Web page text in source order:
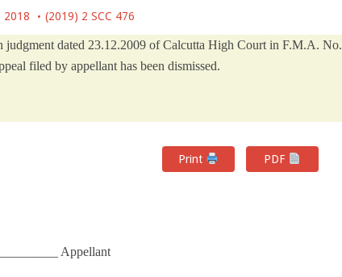
2018 (2019) 2 SCC 476
judgment dated 23.12.2009 of Calcutta High Court in F.M.A. No.
filed by appellant has been dismissed.
Print PDF
Appellant